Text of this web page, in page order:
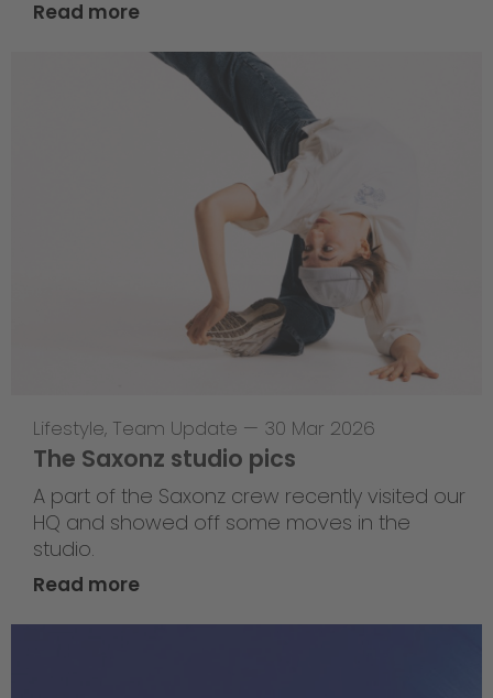
Read more
Lifestyle, Team Update — 30 Mar 2026
The Saxonz studio pics
A part of the Saxonz crew recently visited our
HQ and showed off some moves in the
studio.
Read more